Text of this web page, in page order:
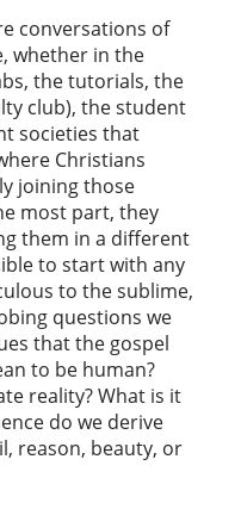
conversations of
whether in the
the tutorials, the
club), the student
societies that
Christians
joining those
most part, they
them in a different
to start with any
to the sublime,
questions we
that the gospel
to be human?
reality? What is it
do we derive
reason, beauty, or